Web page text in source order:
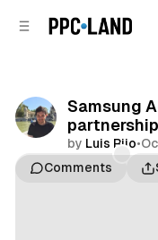
Samsung
partnership
by Luis Rijo•
Comments